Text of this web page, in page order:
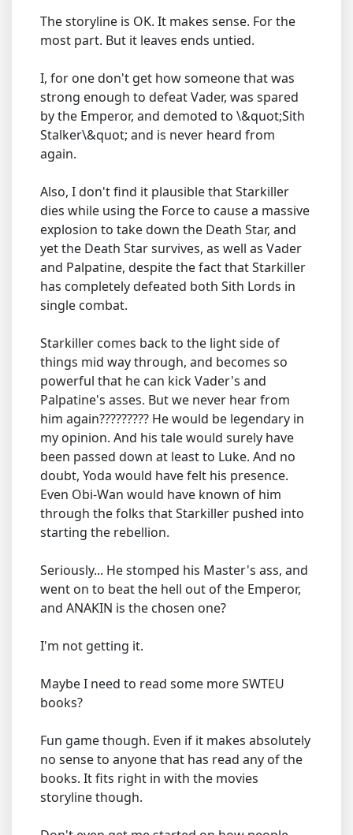
The storyline is OK. It makes sense. For the
most part. But it leaves ends untied.
I, for one don't get how someone that was
strong enough to defeat Vader, was spared
by the Emperor, and demoted to \&quot;Sith
Stalker\&quot; and is never heard from
again.
Also, I don't find it plausible that Starkiller
dies while using the Force to cause a massive
explosion to take down the Death Star, and
yet the Death Star survives, as well as Vader
and Palpatine, despite the fact that Starkiller
has completely defeated both Sith Lords in
single combat.
Starkiller comes back to the light side of
things mid way through, and becomes so
powerful that he can kick Vader's and
Palpatine's asses. But we never hear from
him again????????? He would be legendary in
my opinion. And his tale would surely have
been passed down at least to Luke. And no
doubt, Yoda would have felt his presence.
Even Obi-Wan would have known of him
through the folks that Starkiller pushed into
starting the rebellion.
Seriously... He stomped his Master's ass, and
went on to beat the hell out of the Emperor,
and ANAKIN is the chosen one?
I'm not getting it.
Maybe I need to read some more SWTEU
books?
Fun game though. Even if it makes absolutely
no sense to anyone that has read any of the
books. It fits right in with the movies
storyline though.